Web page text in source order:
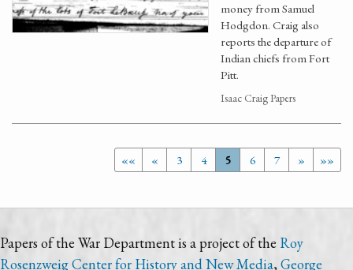
money from Samuel
Hodgdon. Craig also
reports the departure of
Indian chiefs from Fort
Pitt.
Isaac Craig Papers
«« « 3 4 5 6 7 » »»
Papers of the War Department is a project of the Roy
Rosenzweig Center for History and New Media, George